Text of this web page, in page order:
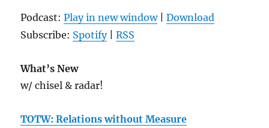
Podcast:Play in new window|Download
Subscribe: Spotify|RSS
What’s New
w/ chisel & radar!
TOTW: Relations without Measure